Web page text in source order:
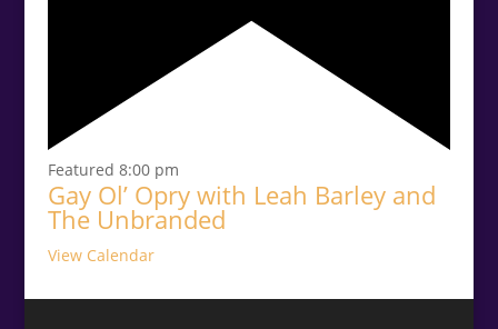
Featured 8:00 pm
Gay Ol’ Opry with Leah Barley and
The Unbranded
View Calendar